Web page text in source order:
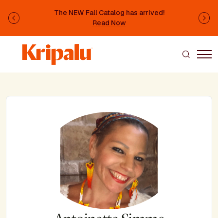
The NEW Fall Catalog has arrived!
Read Now
Previous